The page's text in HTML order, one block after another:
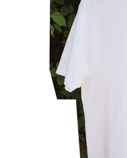
#FOCUS IT
#FASHION
#SNEAKER
#HANDSOME HANDBOOK